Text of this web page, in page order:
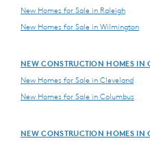
New Homes for Sale in Raleigh
New Homes for Sale in Wilmington
NEW CONSTRUCTION HOMES IN
New Homes for Sale in Cleveland
New Homes for Sale in Columbus
NEW CONSTRUCTION HOMES IN